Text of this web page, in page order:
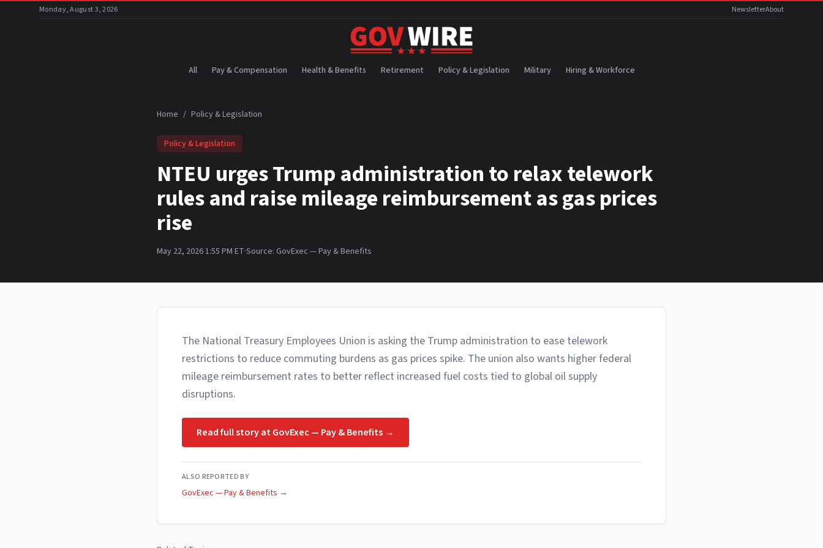
Skip to main content
Monday, August 3, 2026 NewsletterAbout
All Pay & Compensation Health & Benefits Retirement Policy & Legislation Military Hiring & Workforce
Home / Policy & Legislation
Policy & Legislation
NTEU urges Trump administration to relax telework
rules and raise mileage reimbursement as gas prices
rise
May 22, 2026 1:55 PM ET·Source: GovExec — Pay & Benefits
The National Treasury Employees Union is asking the Trump administration to ease telework
restrictions to reduce commuting burdens as gas prices spike. The union also wants higher federal
mileage reimbursement rates to better reflect increased fuel costs tied to global oil supply
disruptions.
Read full story atGovExec — Pay & Benefits →
ALSO REPORTED BY
GovExec — Pay & Benefits →